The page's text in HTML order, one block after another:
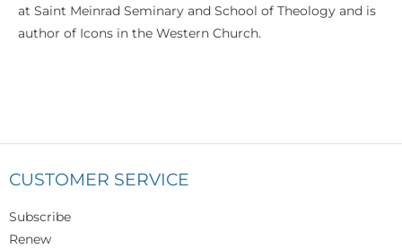
at Saint Meinrad Seminary and School of Theology and is
author of Icons in the Western Church.
CUSTOMER SERVICE
Subscribe
Renew